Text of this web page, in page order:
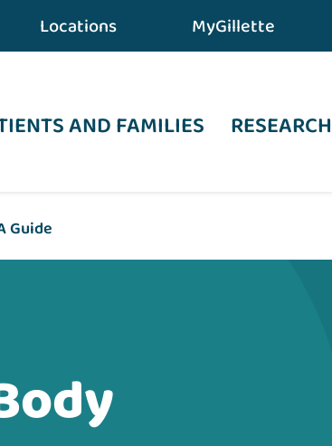
Locations MyGillette
AND FAMILIES RESEARCH
Guide